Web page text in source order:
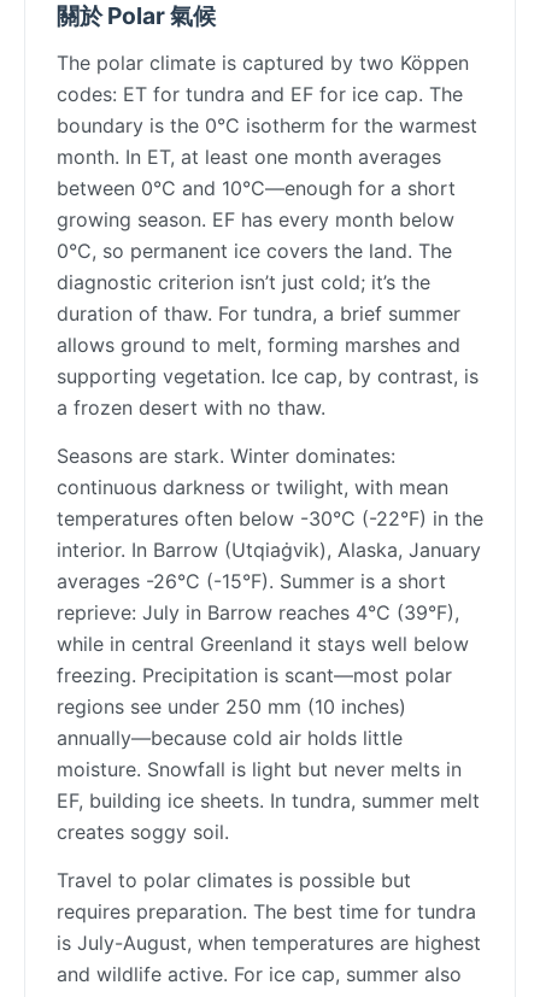
關於 Polar 氣候
The polar climate is captured by two Köppen
codes: ET for tundra and EF for ice cap. The
boundary is the 0°C isotherm for the warmest
month. In ET, at least one month averages
between 0°C and 10°C—enough for a short
growing season. EF has every month below
0°C, so permanent ice covers the land. The
diagnostic criterion isn’t just cold; it’s the
duration of thaw. For tundra, a brief summer
allows ground to melt, forming marshes and
supporting vegetation. Ice cap, by contrast, is
a frozen desert with no thaw.
Seasons are stark. Winter dominates:
continuous darkness or twilight, with mean
temperatures often below -30°C (-22°F) in the
interior. In Barrow (Utqiaġvik), Alaska, January
averages -26°C (-15°F). Summer is a short
reprieve: July in Barrow reaches 4°C (39°F),
while in central Greenland it stays well below
freezing. Precipitation is scant—most polar
regions see under 250 mm (10 inches)
annually—because cold air holds little
moisture. Snowfall is light but never melts in
EF, building ice sheets. In tundra, summer melt
creates soggy soil.
Travel to polar climates is possible but
requires preparation. The best time for tundra
is July-August, when temperatures are highest
and wildlife active. For ice cap, summer also